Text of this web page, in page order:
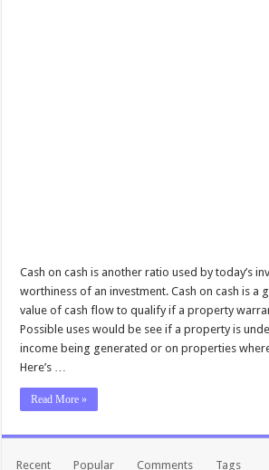
Cash on cash is another ratio used by today’s
worthiness of an investment. Cash on cash is a
value of cash flow to qualify if a property
Possible uses would be see if a property is
income being generated or on properties
Here’s …
Read More »
Recent Popular Comments Tags